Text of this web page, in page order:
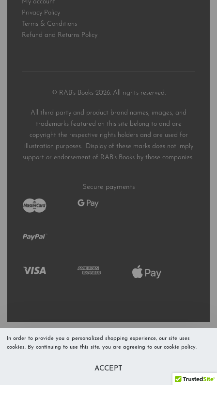
My account
Privacy Policy
Terms & Conditions
Refund and Returns Policy
© RAB’s Books 2026. All rights reserved.
All third party and product brand names, images, and
trademarks featured on this site belong to and are
copyright the respective rights holders and are used for
illustration purposes. Display of these marks does not imply
support or endorsement of RAB’s Books by those companies.
Secure payments
In order to provide you a personalized shopping experience, our site uses
cookies. By continuing to use this site, you are agreeing to our cookie policy.
ACCEPT